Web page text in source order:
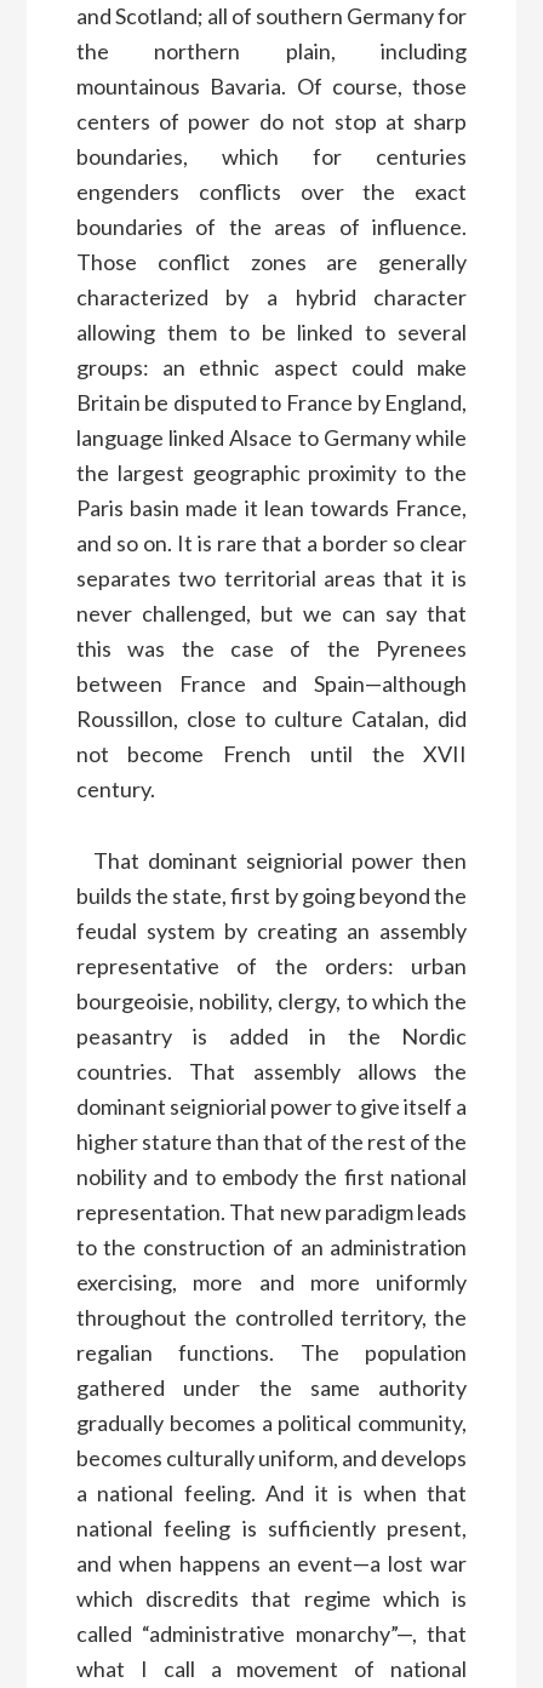
and Scotland; all of southern Germany for
the northern plain, including
mountainous Bavaria. Of course, those
centers of power do not stop at sharp
boundaries, which for centuries
engenders conflicts over the exact
boundaries of the areas of influence.
Those conflict zones are generally
characterized by a hybrid character
allowing them to be linked to several
groups: an ethnic aspect could make
Britain be disputed to France by England,
language linked Alsace to Germany while
the largest geographic proximity to the
Paris basin made it lean towards France,
and so on. It is rare that a border so clear
separates two territorial areas that it is
never challenged, but we can say that
this was the case of the Pyrenees
between France and Spain—although
Roussillon, close to culture Catalan, did
not become French until the XVII
century.
That dominant seigniorial power then
builds the state, first by going beyond the
feudal system by creating an assembly
representative of the orders: urban
bourgeoisie, nobility, clergy, to which the
peasantry is added in the Nordic
countries. That assembly allows the
dominant seigniorial power to give itself a
higher stature than that of the rest of the
nobility and to embody the first national
representation. That new paradigm leads
to the construction of an administration
exercising, more and more uniformly
throughout the controlled territory, the
regalian functions. The population
gathered under the same authority
gradually becomes a political community,
becomes culturally uniform, and develops
a national feeling. And it is when that
national feeling is sufficiently present,
and when happens an event—a lost war
which discredits that regime which is
called “administrative monarchy”—, that
what I call a movement of national